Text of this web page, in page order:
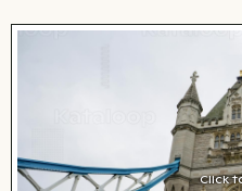
Click